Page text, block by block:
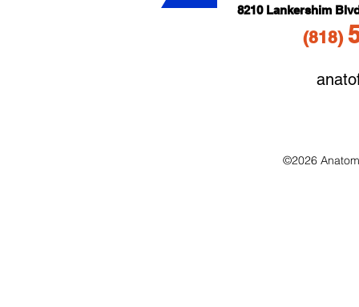
8210 Lankershim
(818)
©2026